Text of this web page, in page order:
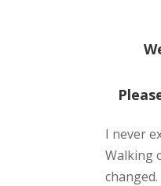
I never
Walking
changed.